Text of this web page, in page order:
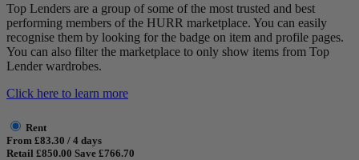
Top Lenders are a group of some of the most trusted and best
performing members of the HURR marketplace. You can easily
recognise them by looking for the badge on item and profile pages.
You can also filter the marketplace to only show items from Top
Lender wardrobes.
Click here to learn more
Rent
From £83.30 / 4 days
Retail £850.00 Save £766.70